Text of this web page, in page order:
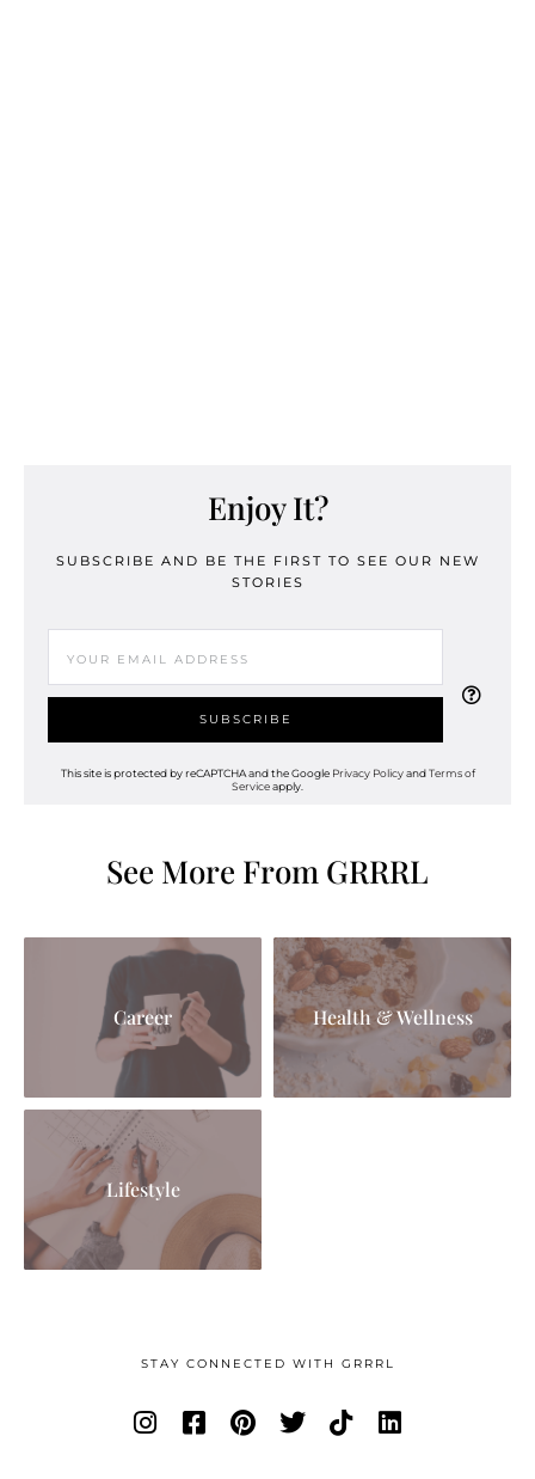
Enjoy It?
SUBSCRIBE AND BE THE FIRST TO SEE OUR NEW
STORIES
This site is protected by reCAPTCHA and the Google Privacy Policyand Terms of
Serviceapply.
See More From GRRRL
Career Health & Wellness
Lifestyle
STAY CONNECTED WITH GRRRL